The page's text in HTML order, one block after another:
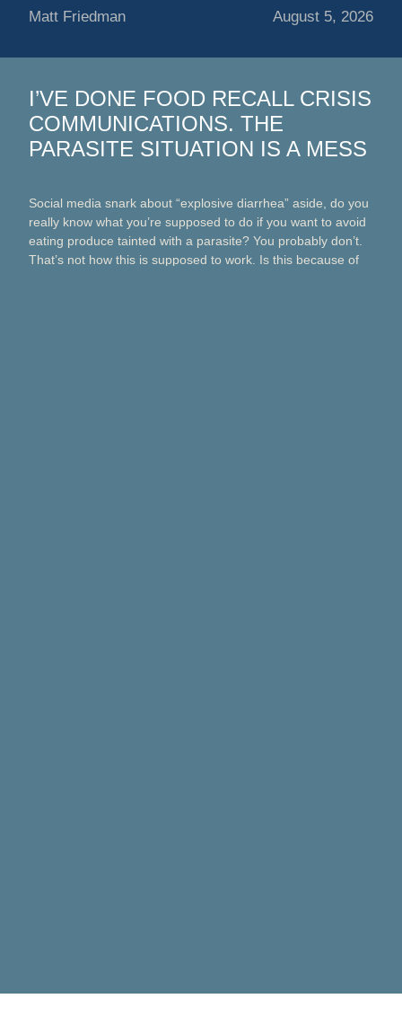
Matt Friedman August 5, 2026
I’VE DONE FOOD RECALL CRISIS
COMMUNICATIONS. THE
PARASITE SITUATION IS A MESS
Social media snark about “explosive diarrhea” aside, do you
really know what you’re supposed to do if you want to avoid
eating produce tainted with a parasite? You probably don’t.
That’s not how this is supposed to work. Is this because of